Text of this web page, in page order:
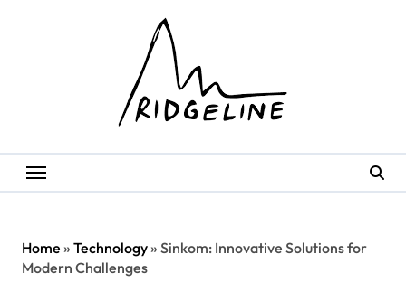
Home » Technology» Sinkom: Innovative Solutions for
Modern Challenges